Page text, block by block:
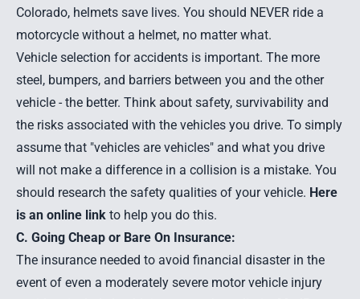
Colorado, helmets save lives. You should NEVER ride a
motorcycle without a helmet, no matter what.
Vehicle selection for accidents is important. The more
steel, bumpers, and barriers between you and the other
vehicle - the better. Think about safety, survivability and
the risks associated with the vehicles you drive. To simply
assume that "vehicles are vehicles" and what you drive
will not make a difference in a collision is a mistake. You
should research the safety qualities of your vehicle. Here
is an online link to help you do this.
C. Going Cheap or Bare On Insurance:
The insurance needed to avoid financial disaster in the
event of even a moderately severe motor vehicle injury